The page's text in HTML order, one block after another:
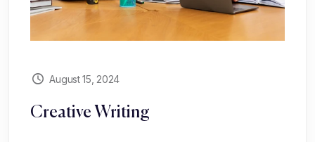
August 15, 2024
Creative Writing